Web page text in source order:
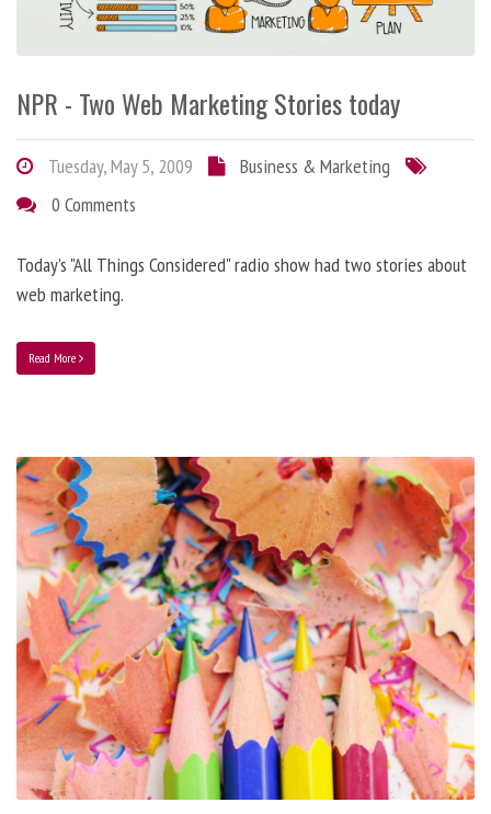
NPR - Two Web Marketing Stories today
Tuesday, May 5, 2009
Business & Marketing
0 Comments
Today’s "All Things Considered" radio show had two stories about
web marketing.
Read More